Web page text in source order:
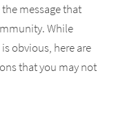
message that
While
obvious, here are
that you may not